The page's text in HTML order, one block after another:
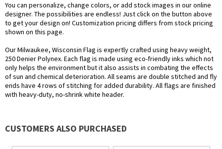
You can personalize, change colors, or add stock images in our online
designer. The possibilities are endless! Just click on the button above
to get your design on! Customization pricing differs from stock pricing
shown on this page.
Our Milwaukee, Wisconsin Flag is expertly crafted using heavy weight,
250 Denier Polynex. Each flag is made using eco-friendly inks which not
only helps the environment but it also assists in combating the effects
of sun and chemical deterioration. All seams are double stitched and fly
ends have 4 rows of stitching for added durability. All flags are finished
with heavy-duty, no-shrink white header.
CUSTOMERS ALSO PURCHASED